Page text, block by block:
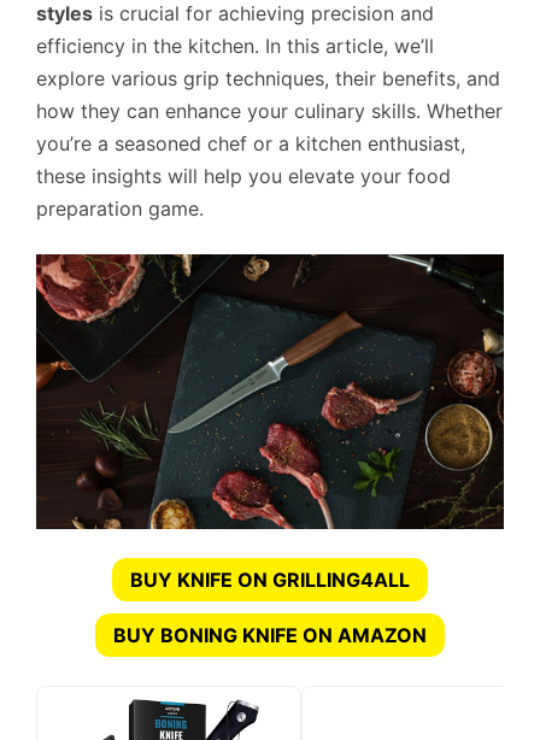
styles is crucial for achieving precision and
efficiency in the kitchen. In this article, we’ll
explore various grip techniques, their benefits, and
how they can enhance your culinary skills. Whether
you’re a seasoned chef or a kitchen enthusiast,
these insights will help you elevate your food
preparation game.
BUY KNIFE ON GRILLING4ALL
BUY BONING KNIFE ON AMAZON